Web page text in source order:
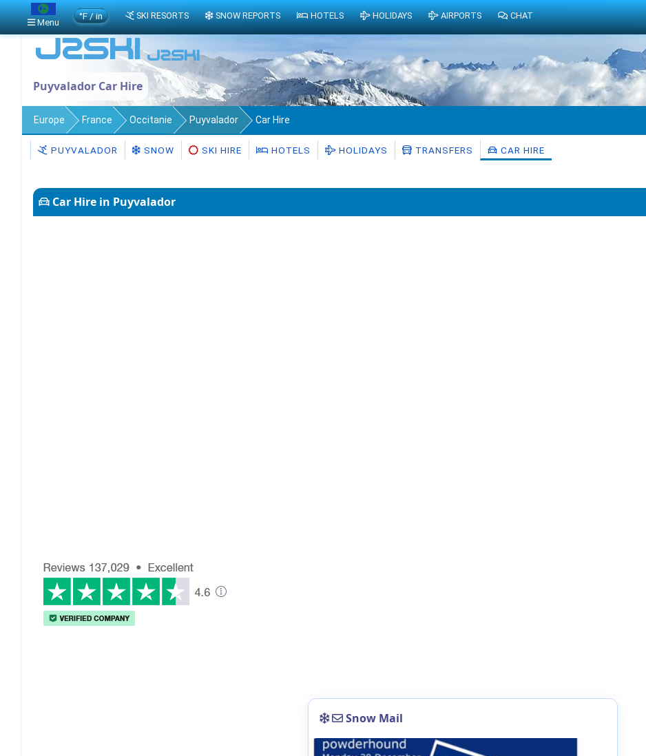
Puyvalador Car Hire
Europe France Occitanie Puyvalador Car Hire
PUYVALADOR SNOW SKI HIRE HOTELS HOLIDAYS TRANSFERS CAR HIRE
Car Hire in Puyvalador
Snow Mail
Menu
°F / in SKI RESORTS SNOW REPORTS HOTELS HOLIDAYS AIRPORTS CHAT